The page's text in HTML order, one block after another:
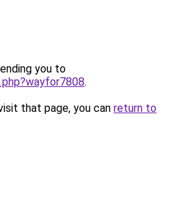
you to
.
that page, you can return to